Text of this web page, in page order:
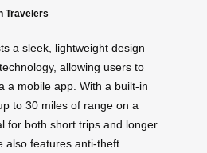
Travelers
a sleek, lightweight design
allowing users to
a mobile app. With a built-in
to 30 miles of range on a
for both short trips and longer
also features anti-theft